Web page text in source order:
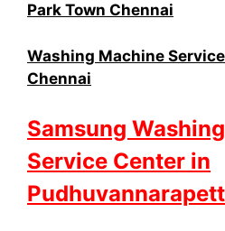
Park Town Chennai
Washing Machine
Chennai
Samsung
Service Center in